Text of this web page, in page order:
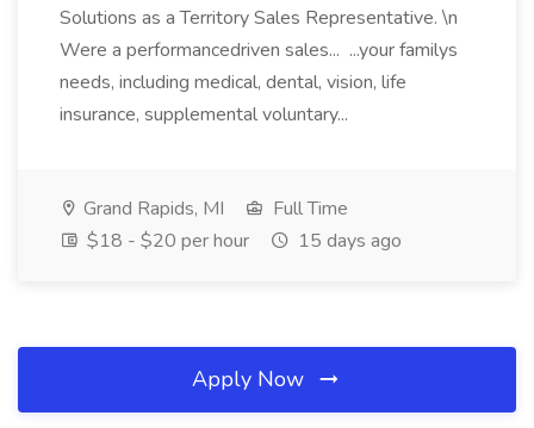
Solutions as a Territory Sales Representative. \n
Were a performancedriven sales... ...your familys
needs, including medical, dental, vision, life
insurance, supplemental voluntary...
Grand Rapids, MI
Full Time
$18 - $20 per hour
15 days ago
Apply Now